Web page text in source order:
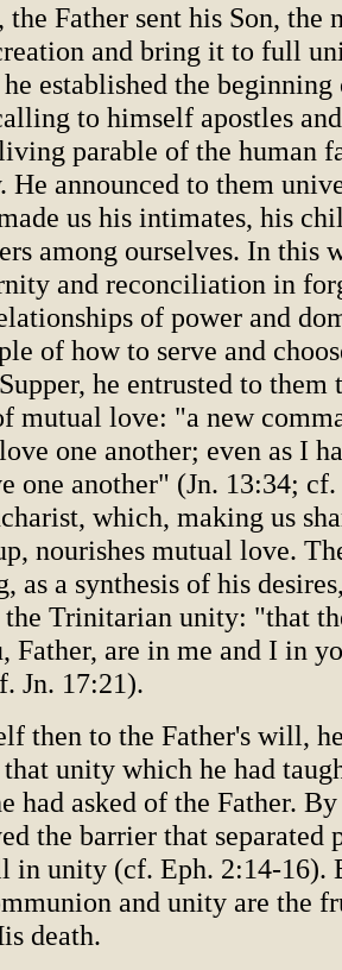
Father sent his Son, the
and bring it to full
established the
to himself apostles
parable of the human
He announced to them
us his intimates, his
among ourselves. In this
and reconciliation in
of power and
of how to serve and
he entrusted to them
mutual love: "a new
one another; even as I
one another" (Jn. 13:34;
which, making us
nourishes mutual love.
as a synthesis of his
Trinitarian unity: "that
Father, are in me and I in
Jn. 17:21).
then to the Father's will,
unity which he had
had asked of the Father.
the barrier that separated
in unity (cf. Eph. 2:14-16).
and unity are the
death.